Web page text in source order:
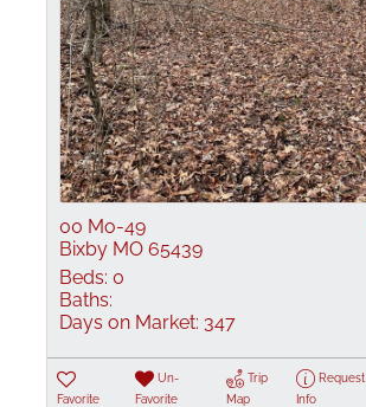
00 Mo-49
Bixby MO 65439
Beds: 0
Baths:
Days on Market: 347
Favorite
Un-
Favorite
Trip
Map
Request
Info